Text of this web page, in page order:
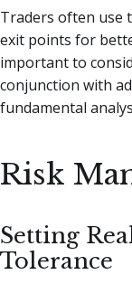
Traders often use
exit points for
important to
conjunction with
fundamental
Risk
Setting
Tolerance